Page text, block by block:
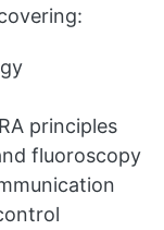
principles
fluoroscopy